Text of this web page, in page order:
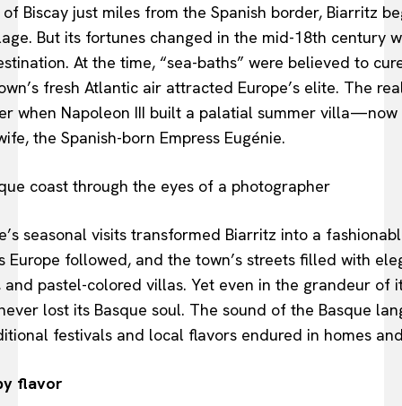
Biscay just miles from the Spanish border, Biarritz
But its fortunes changed in the mid-18th century
At the time, “sea-baths” were believed to
fresh Atlantic air attracted Europe’s elite. The
when Napoleon III built a palatial summer
the Spanish-born Empress Eugénie.
seasonal visits transformed Biarritz into a
Europe followed, and the town’s streets filled with
and pastel-colored villas. Yet even in the grandeur of
lost its Basque soul. The sound of the Basque
festivals and local flavors endured in homes
flavor